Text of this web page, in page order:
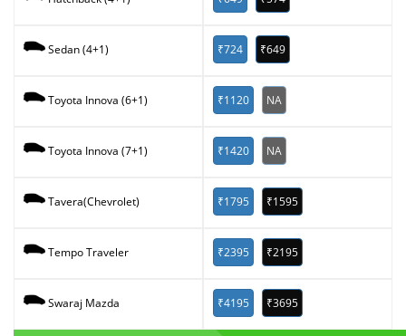
Sedan (4+1) ₹724 ₹649
Toyota Innova (6+1) ₹1120 NA
Toyota Innova (7+1) ₹1420 NA
Tavera(Chevrolet) ₹1795 ₹1595
Tempo Traveler ₹2395 ₹2195
Swaraj Mazda ₹4195 ₹3695